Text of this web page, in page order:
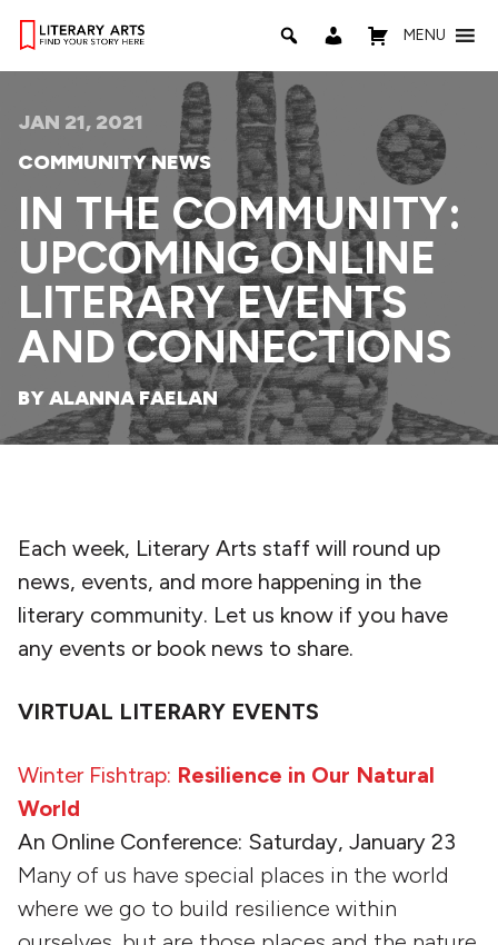
MENU
JAN 21, 2021
COMMUNITY NEWS
IN THE COMMUNITY:
UPCOMING ONLINE
LITERARY EVENTS
AND CONNECTIONS
BY ALANNA FAELAN
Each week, Literary Arts staff will round up
news, events, and more happening in the
literary community. Let us know if you have
any events or book news to share.
VIRTUAL LITERARY EVENTS
Winter Fishtrap: Resilience in Our Natural
World
An Online Conference: Saturday, January 23
Many of us have special places in the world
where we go to build resilience within